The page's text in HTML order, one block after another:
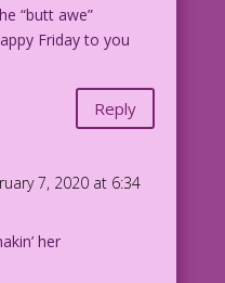
“butt awe”
Friday to you
Reply
7, 2020 at 6:34
her